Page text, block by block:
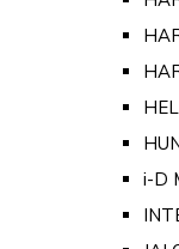
i-D